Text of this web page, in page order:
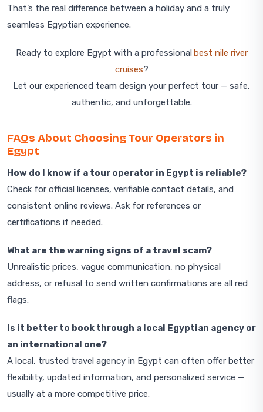
That’s the real difference between a holiday and a truly
seamless Egyptian experience.
Ready to explore Egypt with a professionalbest nile river
cruises?
Let our experienced team design your perfect tour — safe,
authentic, and unforgettable.
FAQs About Choosing Tour Operators in
Egypt
How do I know if a tour operator in Egypt is reliable?
Check for official licenses, verifiable contact details, and
consistent online reviews. Ask for references or
certifications if needed.
What are the warning signs of a travel scam?
Unrealistic prices, vague communication, no physical
address, or refusal to send written confirmations are all red
flags.
Is it better to book through a local Egyptian agency or
an international one?
A local, trusted travel agency in Egypt can often offer better
flexibility, updated information, and personalized service —
usually at a more competitive price.